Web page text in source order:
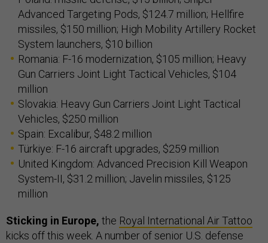
Advanced Targeting Pods, $124.7 million; Hellfire
missiles, $150 million; High Mobility Artillery Rocket
System launchers, $10 billion
Romania: F-16 modernization, $105 million; Heavy
Gun Carriers Joint Light Tactical Vehicles, $104
million
Slovakia: Heavy Gun Carriers Joint Light Tactical
Vehicles, $250 million
Spain: Excalibur, $48.2 million
Türkiye: F-16 aircraft upgrades, $259 million
United Kingdom: Advanced Precision Kill Weapon
System-II, $31.2 million; Javelin missiles, $125
million
Sticking in Europe, the Royal International Air Tattoo
kicks off this week. A number of senior U.S. defense